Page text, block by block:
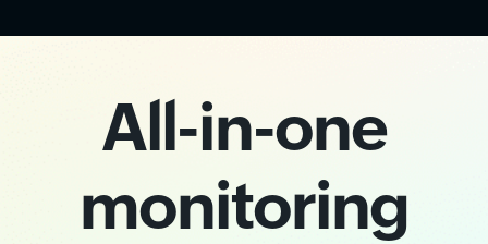
All-in-one
monitoring